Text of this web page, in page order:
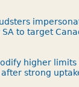
SA to target
higher
strong